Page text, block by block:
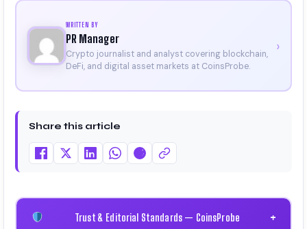
WRITTEN BY
PR Manager
Crypto journalist and analyst covering blockchain,
DeFi, and digital asset markets at CoinsProbe.
›
Share this article
Trust & Editorial Standards — CoinsProbe +